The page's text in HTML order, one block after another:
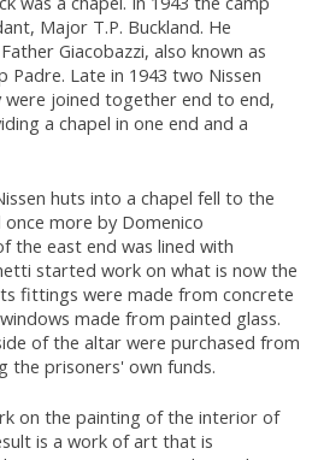
Major T.P. Buckland. He
Giacobazzi, also known as
Padre. Late in 1943 two Nissen
joined together end to end,
a chapel in one end and a
huts into a chapel fell to the
more by Domenico
the east end was lined with
started work on what is now the
fittings were made from concrete
made from painted glass.
of the altar were purchased from
the prisoners' own funds.
on the painting of the interior of
is a work of art that is